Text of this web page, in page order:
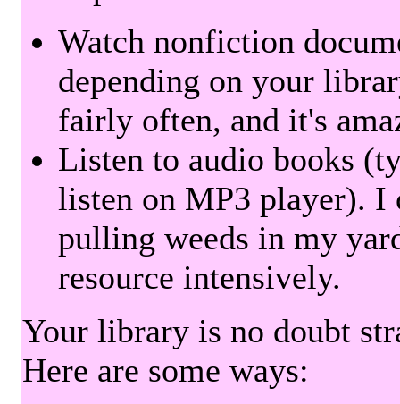
Watch nonfiction
depending on your
fairly often, and it's
Listen to audio books
listen on MP3 player).
pulling weeds in my
resource intensively.
Your library is no doubt
Here are some ways: